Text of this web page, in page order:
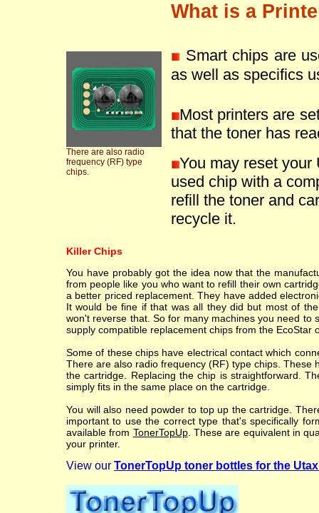
There are also radio
frequency (RF) type
chips.
What is a
Smart chips are
as well as specifics
Most printers are
that the toner has
You may reset
used chip with a
refill the toner and
recycle it.
Killer Chips
You have probably got the idea now that the
from people like you who want to refill their own
a better priced replacement. They have added
It would be fine if that was all they did but most of
won't reverse that. So for many machines you need
supply compatible replacement chips from the EcoStar
Some of these chips have electrical contact which
There are also radio frequency (RF) type chips.
the cartridge. Replacing the chip is straightforward.
simply fits in the same place on the cartridge.
You will also need powder to top up the cartridge.
important to use the correct type that's specifically
available from TonerTopUp. These are equivalent in
your printer.
View our TonerTopUp toner bottles for the Utax